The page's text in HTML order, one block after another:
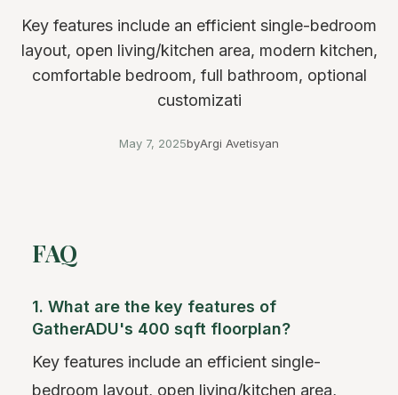
Key features include an efficient single-bedroom
layout, open living/kitchen area, modern kitchen,
comfortable bedroom, full bathroom, optional
customizati
May 7, 2025byArgi Avetisyan
FAQ
1. What are the key features of
GatherADU's 400 sqft floorplan?
Key features include an efficient single-
bedroom layout, open living/kitchen area,